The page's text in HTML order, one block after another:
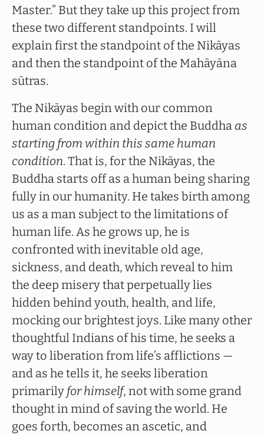
Master.” But they take up this project from
these two different standpoints. I will
explain first the standpoint of the Nikāyas
and then the standpoint of the Mahāyāna
sūtras.
The Nikāyas begin with our common
human condition and depict the Buddhaas
starting from within this same human
condition. That is, for the Nikāyas, the
Buddha starts off as a human being sharing
fully in our humanity. He takes birth among
us as a man subject to the limitations of
human life. As he grows up, he is
confronted with inevitable old age,
sickness, and death, which reveal to him
the deep misery that perpetually lies
hidden behind youth, health, and life,
mocking our brightest joys. Like many other
thoughtful Indians of his time, he seeks a
way to liberation from life’s afflictions —
and as he tells it, he seeks liberation
primarily for himself, not with some grand
thought in mind of saving the world. He
goes forth, becomes an ascetic, and